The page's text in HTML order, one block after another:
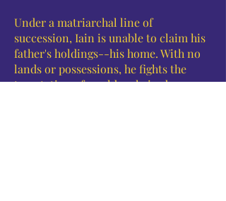
Under a matriarchal line of
succession, Iain is unable to claim his
father's holdings--his home. With no
lands or possessions, he fights the
temptation of a golden-haired woman